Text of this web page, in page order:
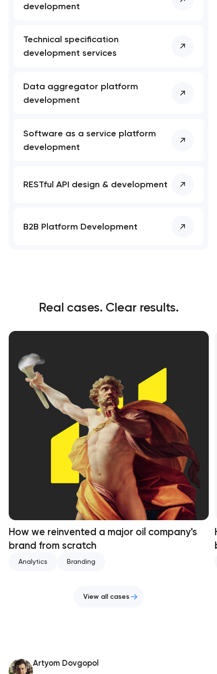
development
Technical specification
development services
Data aggregator platform
development
Software as a service platform
development
RESTful API design & development
B2B Platform Development
Real cases. Clear results.
How we reinvented a major oil company's
brand from scratch
Analytics Branding
View all cases
Artyom Dovgopol